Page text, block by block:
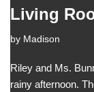
Living
by Madison
Riley and Ms.
rainy afternoon.